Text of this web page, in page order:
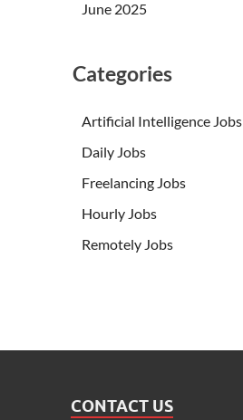
June 2025
Categories
Artificial Intelligence Jobs
Daily Jobs
Freelancing Jobs
Hourly Jobs
Remotely Jobs
CONTACT US